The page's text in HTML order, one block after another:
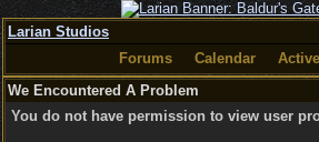
Larian Studios
Forums
Calendar
We Encountered A Problem
You do not have permission to view user